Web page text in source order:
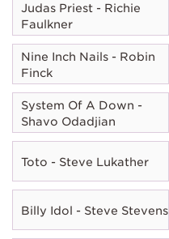
Judas Priest - Richie
Faulkner
Nine Inch Nails - Robin
Finck
System Of A Down -
Shavo Odadjian
Toto - Steve Lukather
Billy Idol - Steve Stevens